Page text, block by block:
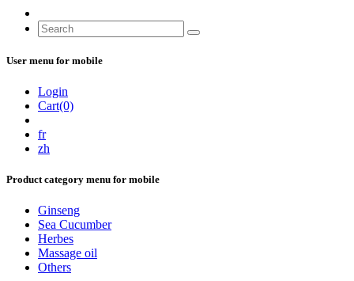
User menu for mobile
Login
Cart(0)
fr
zh
Product category menu for mobile
Ginseng
Sea Cucumber
Herbes
Massage oil
Others